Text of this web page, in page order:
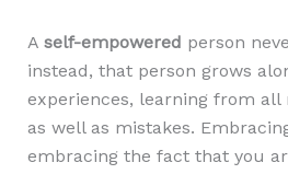
A self-empowered person
instead, that person grows
experiences, learning from all
as well as mistakes.
embracing the fact that you